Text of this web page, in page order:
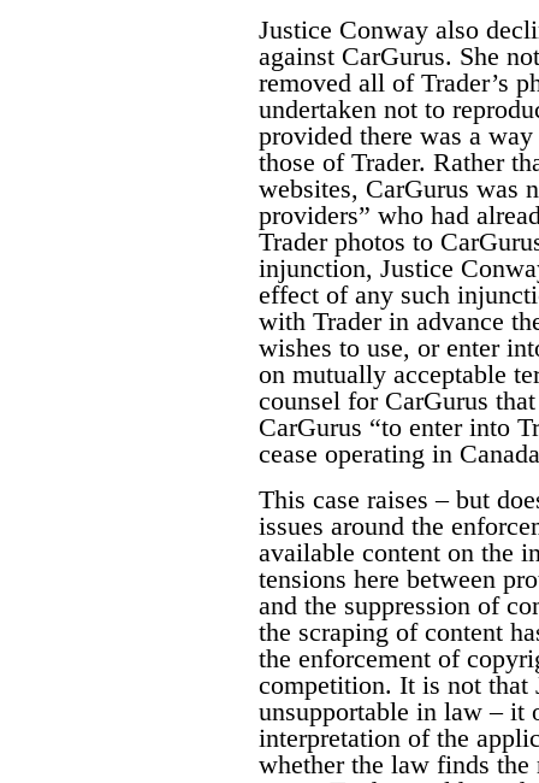
Justice Conway also
against CarGurus. She
removed all of Trader’s
undertaken not to
provided there was a
those of Trader. Rather
websites, CarGurus was
providers” who had
Trader photos to
injunction, Justice
effect of any such
with Trader in advance
wishes to use, or enter
on mutually acceptable
counsel for CarGurus
CarGurus “to enter into
cease operating in
This case raises – but
issues around the
available content on the
tensions here between
and the suppression of
the scraping of content
the enforcement of
competition. It is not that
unsupportable in law – it
interpretation of the
whether the law finds